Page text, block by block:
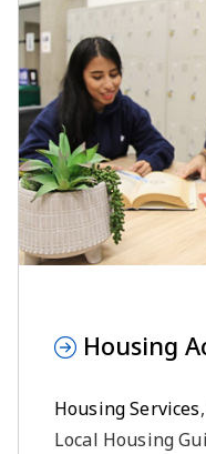
Housing
Housing Services
Local Housing